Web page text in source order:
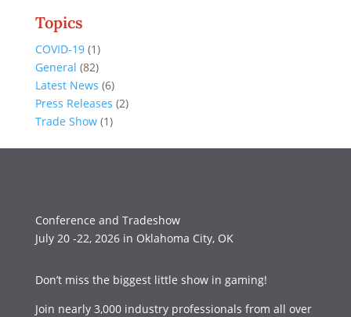
Topics
COVID-19(1)
General (82)
Latest News (6)
Press Releases (2)
Trade Show(1)
Conference and Tradeshow
July 20 -22, 2026 in Oklahoma City, OK
Don’t miss the biggest little show in gaming!
Join nearly 3,000 industry professionals from all over